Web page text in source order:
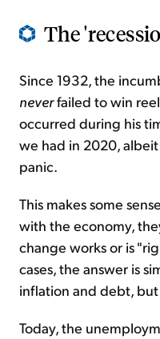
The
Since 1932, the
neverfailed to win
occurred during his
we had in 2020,
panic.
This makes some
with the economy,
change works or is
cases, the answer is
inflation and debt,
Today, the